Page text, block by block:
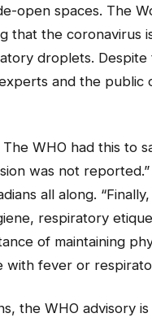
open spaces. The
that the coronavirus
droplets. Despite
and the public
WHO had this to
was not
all along.
respiratory
of maintaining
fever or
the WHO advisory